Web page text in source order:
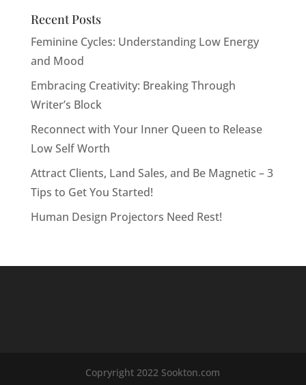
Recent Posts
Feminine Cycles: Understanding Low Energy
and Mood
Embracing Creativity: Breaking Through
Writer’s Block
Reconnect with Your Inner Queen to Release
Low Self Worth
Attract Clients, Land Sales, and Be Magnetic – 3
Tips to Get You Started!
Human Design Projectors Need Rest!
Copryright 2022 Sookton.com